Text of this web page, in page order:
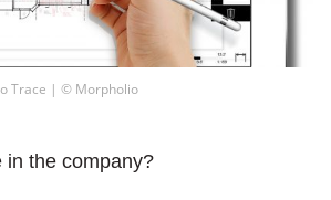
Trace | © Morpholio
in the company?